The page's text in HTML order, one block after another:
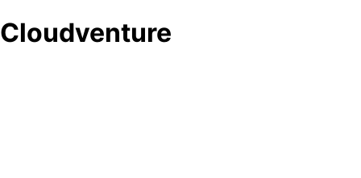
Cloudventure